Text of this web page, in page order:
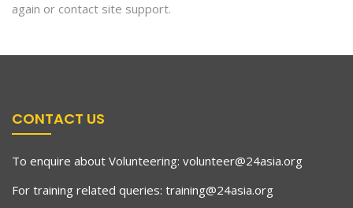
again or contact site support.
CONTACT US
To enquire about Volunteering: volunteer@24asia.org
For training related queries: training@24asia.org